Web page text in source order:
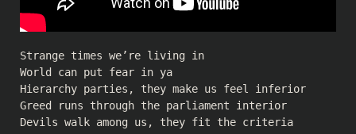
Strange times we’re living in
World can put fear in ya
Hierarchy parties, they make us feel inferior
Greed runs through the parliament interior
Devils walk among us, they fit the criteria